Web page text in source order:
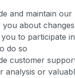
and maintain our
you about
to participate
do so
customer
analysis or